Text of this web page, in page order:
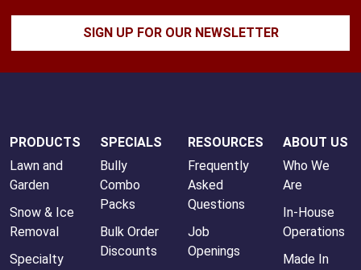
SIGN UP FOR OUR NEWSLETTER
PRODUCTS
Lawn and
Garden
Snow & Ice
Removal
Specialty
SPECIALS
Bully
Combo
Packs
Bulk Order
Discounts
RESOURCES
Frequently
Asked
Questions
Job
Openings
ABOUT US
Who We
Are
In-House
Operations
Made In